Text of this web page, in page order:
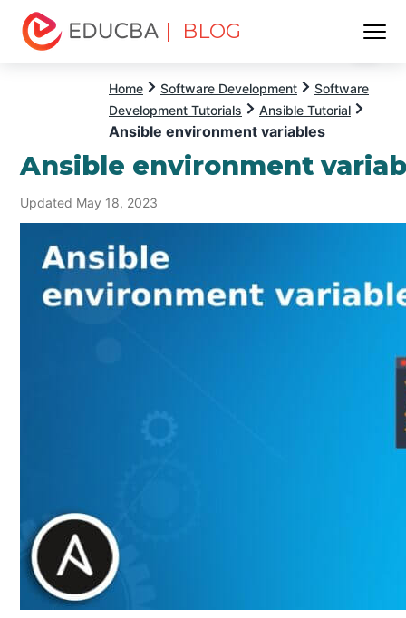
| BLOG
Home Software Development
Software
Development Tutorials
Ansible Tutorial
Ansible environment variables
Ansible environment
Updated May 18, 2023